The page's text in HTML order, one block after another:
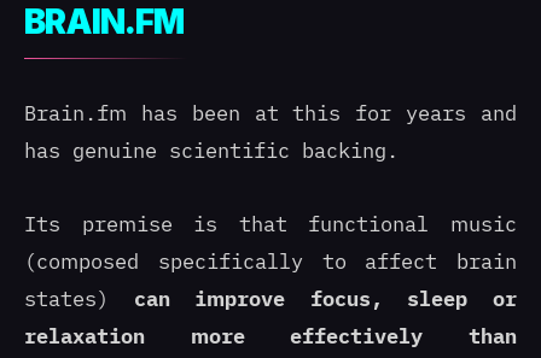
BRAIN.FM
Brain.fm has been at this for years and
has genuine scientific backing.
Its premise is that functional music
(composed specifically to affect brain
states) can improve focus, sleep or
relaxation more effectively than